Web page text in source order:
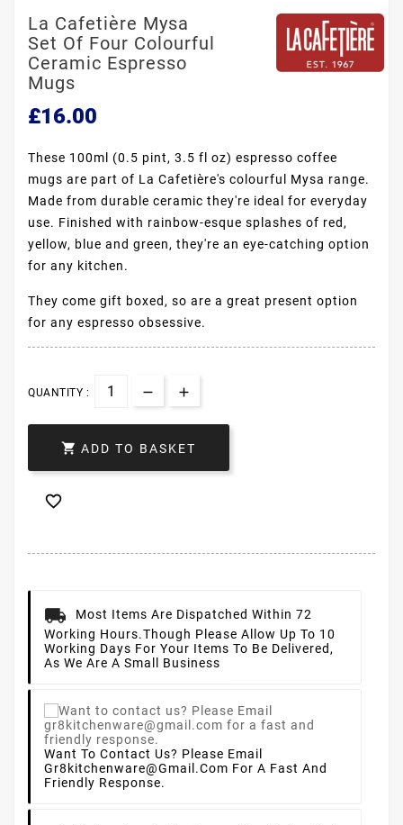
La Cafetière Mysa
Set Of Four Colourful
Ceramic Espresso
Mugs
£16.00
These 100ml (0.5 pint, 3.5 fl oz) espresso coffee
mugs are part of La Cafetière's colourful Mysa range.
Made from durable ceramic they're ideal for everyday
use. Finished with rainbow-esque splashes of red,
yellow, blue and green, they're an eye-catching option
for any kitchen.
They come gift boxed, so are a great present option
for any espresso obsessive.
QUANTITY :
 ADD TO BASKET

Most Items Are Dispatched Within 72
Working Hours.Though Please Allow Up To 10
Working Days For Your Items To Be Delivered,
As We Are A Small Business
Want To Contact Us? Please Email
Gr8kitchenware@gmail.com For A Fast And
Friendly Response.